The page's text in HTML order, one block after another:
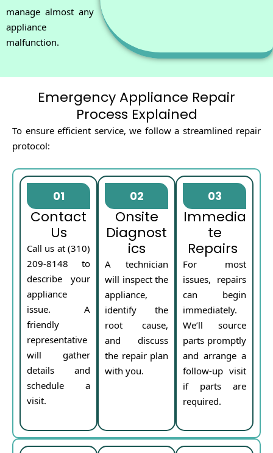
manage almost any
appliance
malfunction.
Emergency Appliance Repair
Process Explained
To ensure efficient service, we follow a streamlined repair
protocol:
01
Contact
Us
Call us at (310)
209-8148 to
describe your
appliance
issue. A
friendly
representative
will gather
details and
schedule a
visit.
02
Onsite
Diagnost
ics
A technician
will inspect the
appliance,
identify the
root cause,
and discuss
the repair plan
with you.
03
Immedia
te
Repairs
For most
issues, repairs
can begin
immediately.
We’ll source
parts promptly
and arrange a
follow-up visit
if parts are
required.